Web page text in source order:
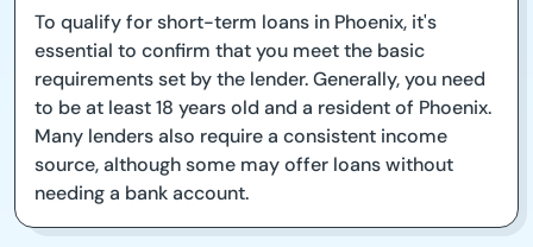
To qualify for short-term loans in Phoenix, it's
essential to confirm that you meet the basic
requirements set by the lender. Generally, you need
to be at least 18 years old and a resident of Phoenix.
Many lenders also require a consistent income
source, although some may offer loans without
needing a bank account.